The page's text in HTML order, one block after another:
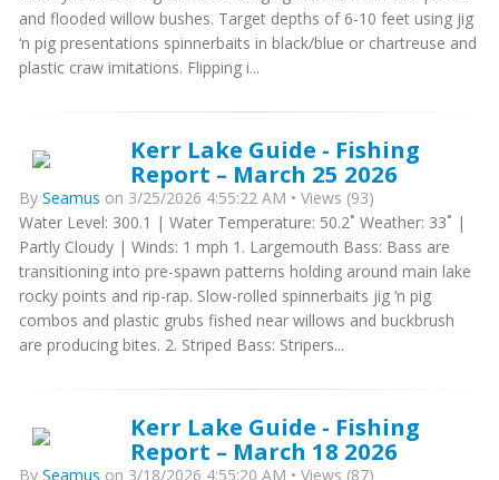
and flooded willow bushes. Target depths of 6-10 feet using jig
‘n pig presentations spinnerbaits in black/blue or chartreuse and
plastic craw imitations. Flipping i...
Kerr Lake Guide - Fishing
Report – March 25 2026
By Seamus on 3/25/2026 4:55:22 AM • Views (93)
Water Level: 300.1 | Water Temperature: 50.2˚ Weather: 33˚ |
Partly Cloudy | Winds: 1 mph 1. Largemouth Bass: Bass are
transitioning into pre-spawn patterns holding around main lake
rocky points and rip-rap. Slow-rolled spinnerbaits jig ‘n pig
combos and plastic grubs fished near willows and buckbrush
are producing bites. 2. Striped Bass: Stripers...
Kerr Lake Guide - Fishing
Report – March 18 2026
By Seamus on 3/18/2026 4:55:20 AM • Views (87)